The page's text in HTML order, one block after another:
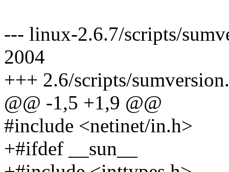
--- linux-2.6.7/scripts/
2004
+++ 2.6/scripts/
@@ -1,5 +1,9 @@
#include <netinet/in.h>
+#ifdef __sun__